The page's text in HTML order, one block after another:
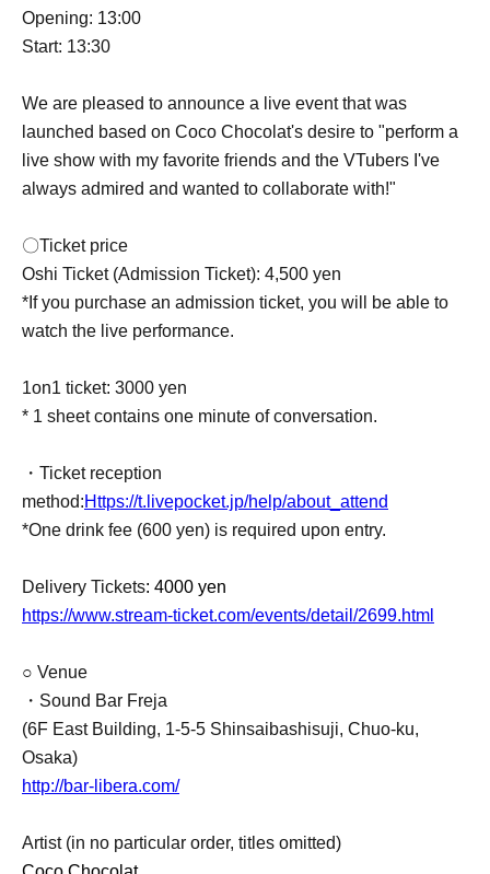
Opening: 13:00
Start: 13:30
We are pleased to announce a live event that was
launched based on Coco Chocolat's desire to "perform a
live show with my favorite friends and the VTubers I've
always admired and wanted to collaborate with!"
〇Ticket price
Oshi Ticket (Admission Ticket): 4,500 yen
*If you purchase an admission ticket, you will be able to
watch the live performance.
1on1 ticket: 3000 yen
* 1 sheet contains one minute of conversation.
・Ticket reception
method:Https://t.livepocket.jp/help/about_attend
*One drink fee (600 yen) is required upon entry.
Delivery Tickets: 4000 yen
https://www.stream-ticket.com/events/detail/2699.html
○ Venue
・Sound Bar Freja
(6F East Building, 1-5-5 Shinsaibashisuji, Chuo-ku,
Osaka)
http://bar-libera.com/
Artist (in no particular order, titles omitted)